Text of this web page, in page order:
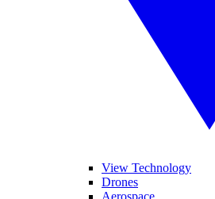
View Technology
Drones
Aerospace